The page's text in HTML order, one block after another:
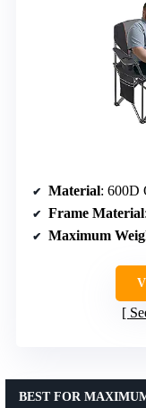
Material: 600D
Frame Material
Maximum
BEST FOR